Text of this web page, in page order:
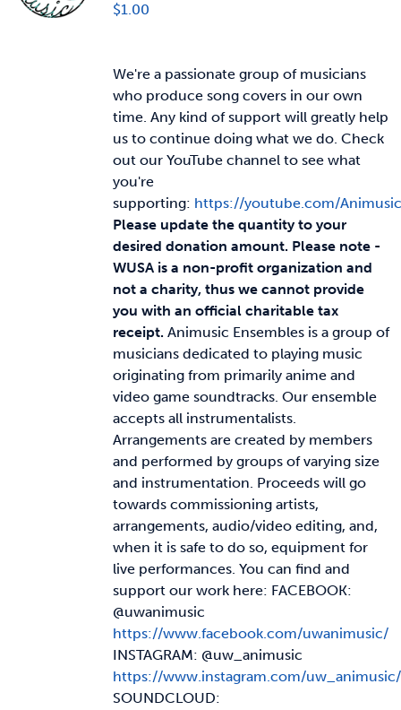
$1.00
We're a passionate group of musicians
who produce song covers in our own
time. Any kind of support will greatly help
us to continue doing what we do. Check
out our YouTube channel to see what
you're
supporting: https://youtube.com/
Please update the quantity to your
desired donation amount. Please note -
WUSA is a non-profit organization and
not a charity, thus we cannot provide
you with an official charitable tax
receipt. Animusic Ensembles is a group of
musicians dedicated to playing music
originating from primarily anime and
video game soundtracks. Our ensemble
accepts all instrumentalists.
Arrangements are created by members
and performed by groups of varying size
and instrumentation. Proceeds will go
towards commissioning artists,
arrangements, audio/video editing, and,
when it is safe to do so, equipment for
live performances. You can find and
support our work here: FACEBOOK:
@uwanimusic
https://www.facebook.com/uwanimusic/
INSTAGRAM: @uw_animusic
https://www.instagram.com/uw_animusic/
SOUNDCLOUD: